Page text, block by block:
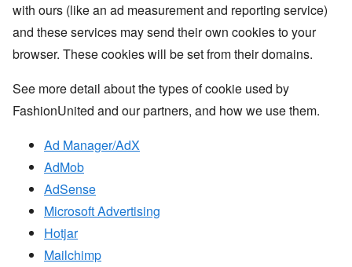
with ours (like an ad measurement and reporting service)
and these services may send their own cookies to your
browser. These cookies will be set from their domains.
See more detail about the types of cookie used by
FashionUnited and our partners, and how we use them.
Ad Manager/AdX
AdMob
AdSense
Microsoft Advertising
Hotjar
Mailchimp